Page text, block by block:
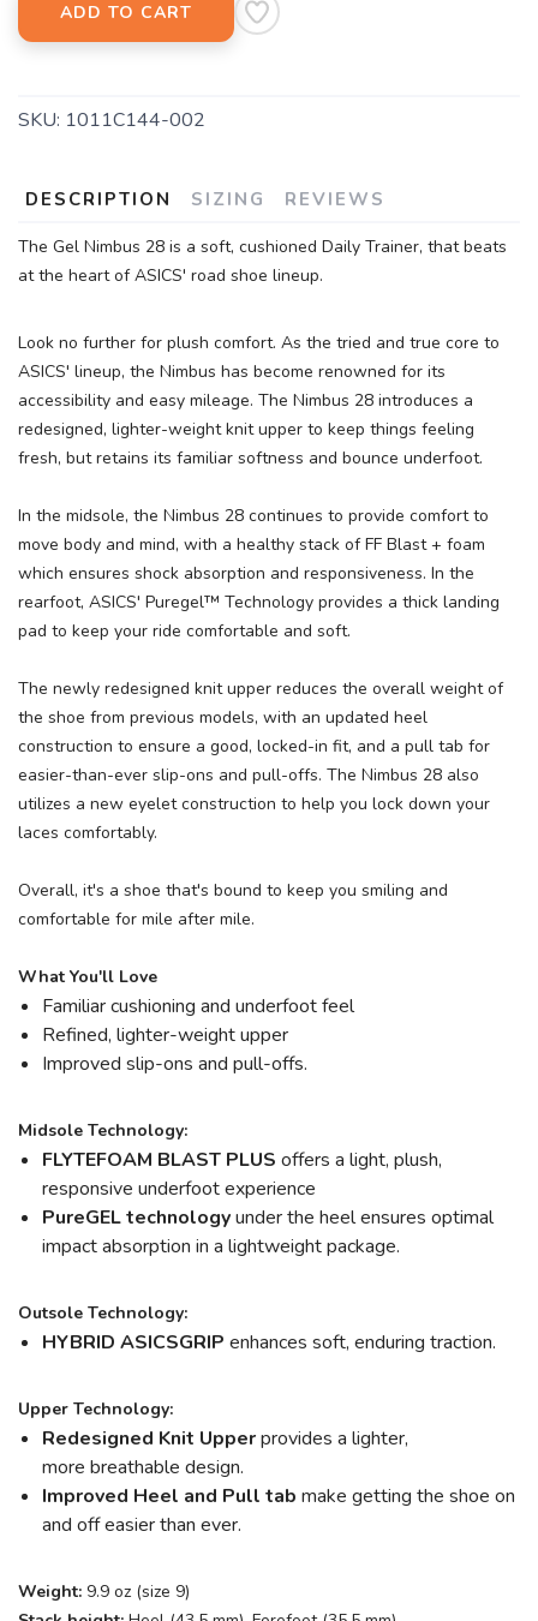
ADD TO CART
SKU: 1011C144-002
DESCRIPTION SIZING REVIEWS
The Gel Nimbus 28 is a soft, cushioned Daily Trainer, that beats
at the heart of ASICS' road shoe lineup.
Look no further for plush comfort. As the tried and true core to
ASICS' lineup, the Nimbus has become renowned for its
accessibility and easy mileage. The Nimbus 28 introduces a
redesigned, lighter-weight knit upper to keep things feeling
fresh, but retains its familiar softness and bounce underfoot.
In the midsole, the Nimbus 28 continues to provide comfort to
move body and mind, with a healthy stack of FF Blast + foam
which ensures shock absorption and responsiveness. In the
rearfoot, ASICS' Puregel™ Technology provides a thick landing
pad to keep your ride comfortable and soft.
The newly redesigned knit upper reduces the overall weight of
the shoe from previous models, with an updated heel
construction to ensure a good, locked-in fit, and a pull tab for
easier-than-ever slip-ons and pull-offs. The Nimbus 28 also
utilizes a new eyelet construction to help you lock down your
laces comfortably.
Overall, it's a shoe that's bound to keep you smiling and
comfortable for mile after mile.
What You'll Love
Familiar cushioning and underfoot feel
Refined, lighter-weight upper
Improved slip-ons and pull-offs.
Midsole Technology:
FLYTEFOAM BLAST PLUS offers a light, plush,
responsive underfoot experience
PureGEL technologyunder the heel ensures optimal
impact absorption in a lightweight package.
Outsole Technology:
HYBRID ASICSGRIP enhances soft, enduring traction.
Upper Technology:
Redesigned Knit Upperprovides a lighter,
more breathable design.
Improved Heel and Pull tab make getting the shoe on
and off easier than ever.
Weight: 9.9 oz (size 9)